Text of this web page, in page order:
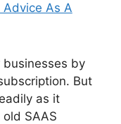
As A
by
But
as it
SAAS